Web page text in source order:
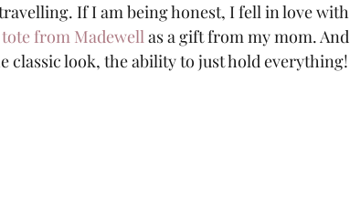
If I am being honest, I fell in love with
from Madewell as a gift from my mom. And
classic look, the ability to just hold everything!